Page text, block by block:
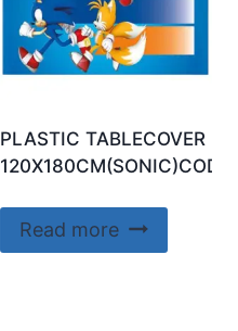
PLASTIC TABLECOVER
Read more